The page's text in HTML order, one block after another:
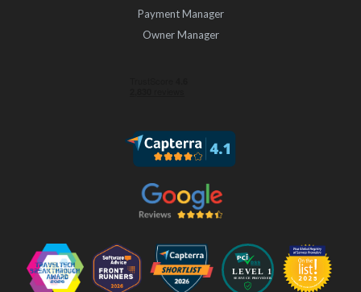
Payment Manager
Owner Manager